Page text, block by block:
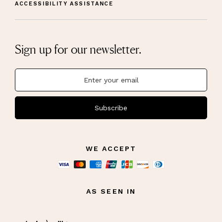
ACCESSIBILITY ASSISTANCE
Sign up for our newsletter.
Subscribe
WE ACCEPT
AS SEEN IN